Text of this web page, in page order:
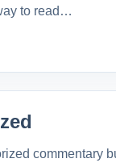
to read…
commentary